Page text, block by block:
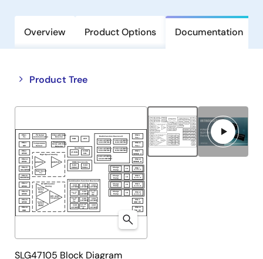
Overview Product Options Documentation
Product Tree
Close
tree
Open
tree
SLG47105 Block Diagram